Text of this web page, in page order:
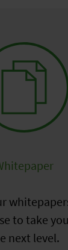
to take
next level.